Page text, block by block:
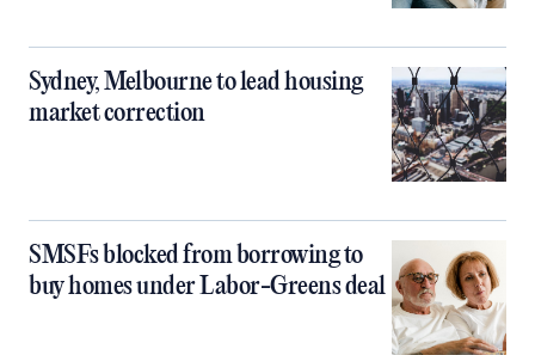
Sydney, Melbourne to lead housing
market correction
SMSFs blocked from borrowing to
buy homes under Labor-Greens deal